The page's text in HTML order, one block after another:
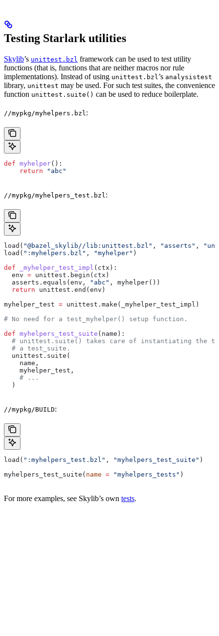
Testing Starlark utilities
Skylib’s unittest.bzl framework can be used to test utility
functions (that is, functions that are neither macros nor rule
implementations). Instead of using unittest.bzl ’s analysistest
library, unittest may be used. For such test suites, the convenience
function unittest.suite() can be used to reduce boilerplate.
//mypkg/myhelpers.bzl :
def myhelper():
    return
"abc"
//mypkg/myhelpers_test.bzl :
load( "@bazel_skylib//lib:unittest.bzl" , "asserts" ,
load( ":myhelpers.bzl" , "myhelper" )
def _myhelper_test_impl ( ctx ):
  env
= unittest.begin(ctx)
  asserts.equals(env,
"abc" , myhelper())
  return
unittest.end(env)
myhelper_test = unittest.make(_myhelper_test_impl)
# No need for a test_myhelper() setup function.
def myhelpers_test_suite ( name ):
# unittest.suite() takes care of instantiating the
  # a test_suite.
  unittest.suite(
    name,
    myhelper_test,
    # ...
  )
//mypkg/BUILD:
load( ":myhelpers_test.bzl" , "myhelpers_test_suite" )
myhelpers_test_suite( name = "myhelpers_tests" )
For more examples, see Skylib’s own tests.